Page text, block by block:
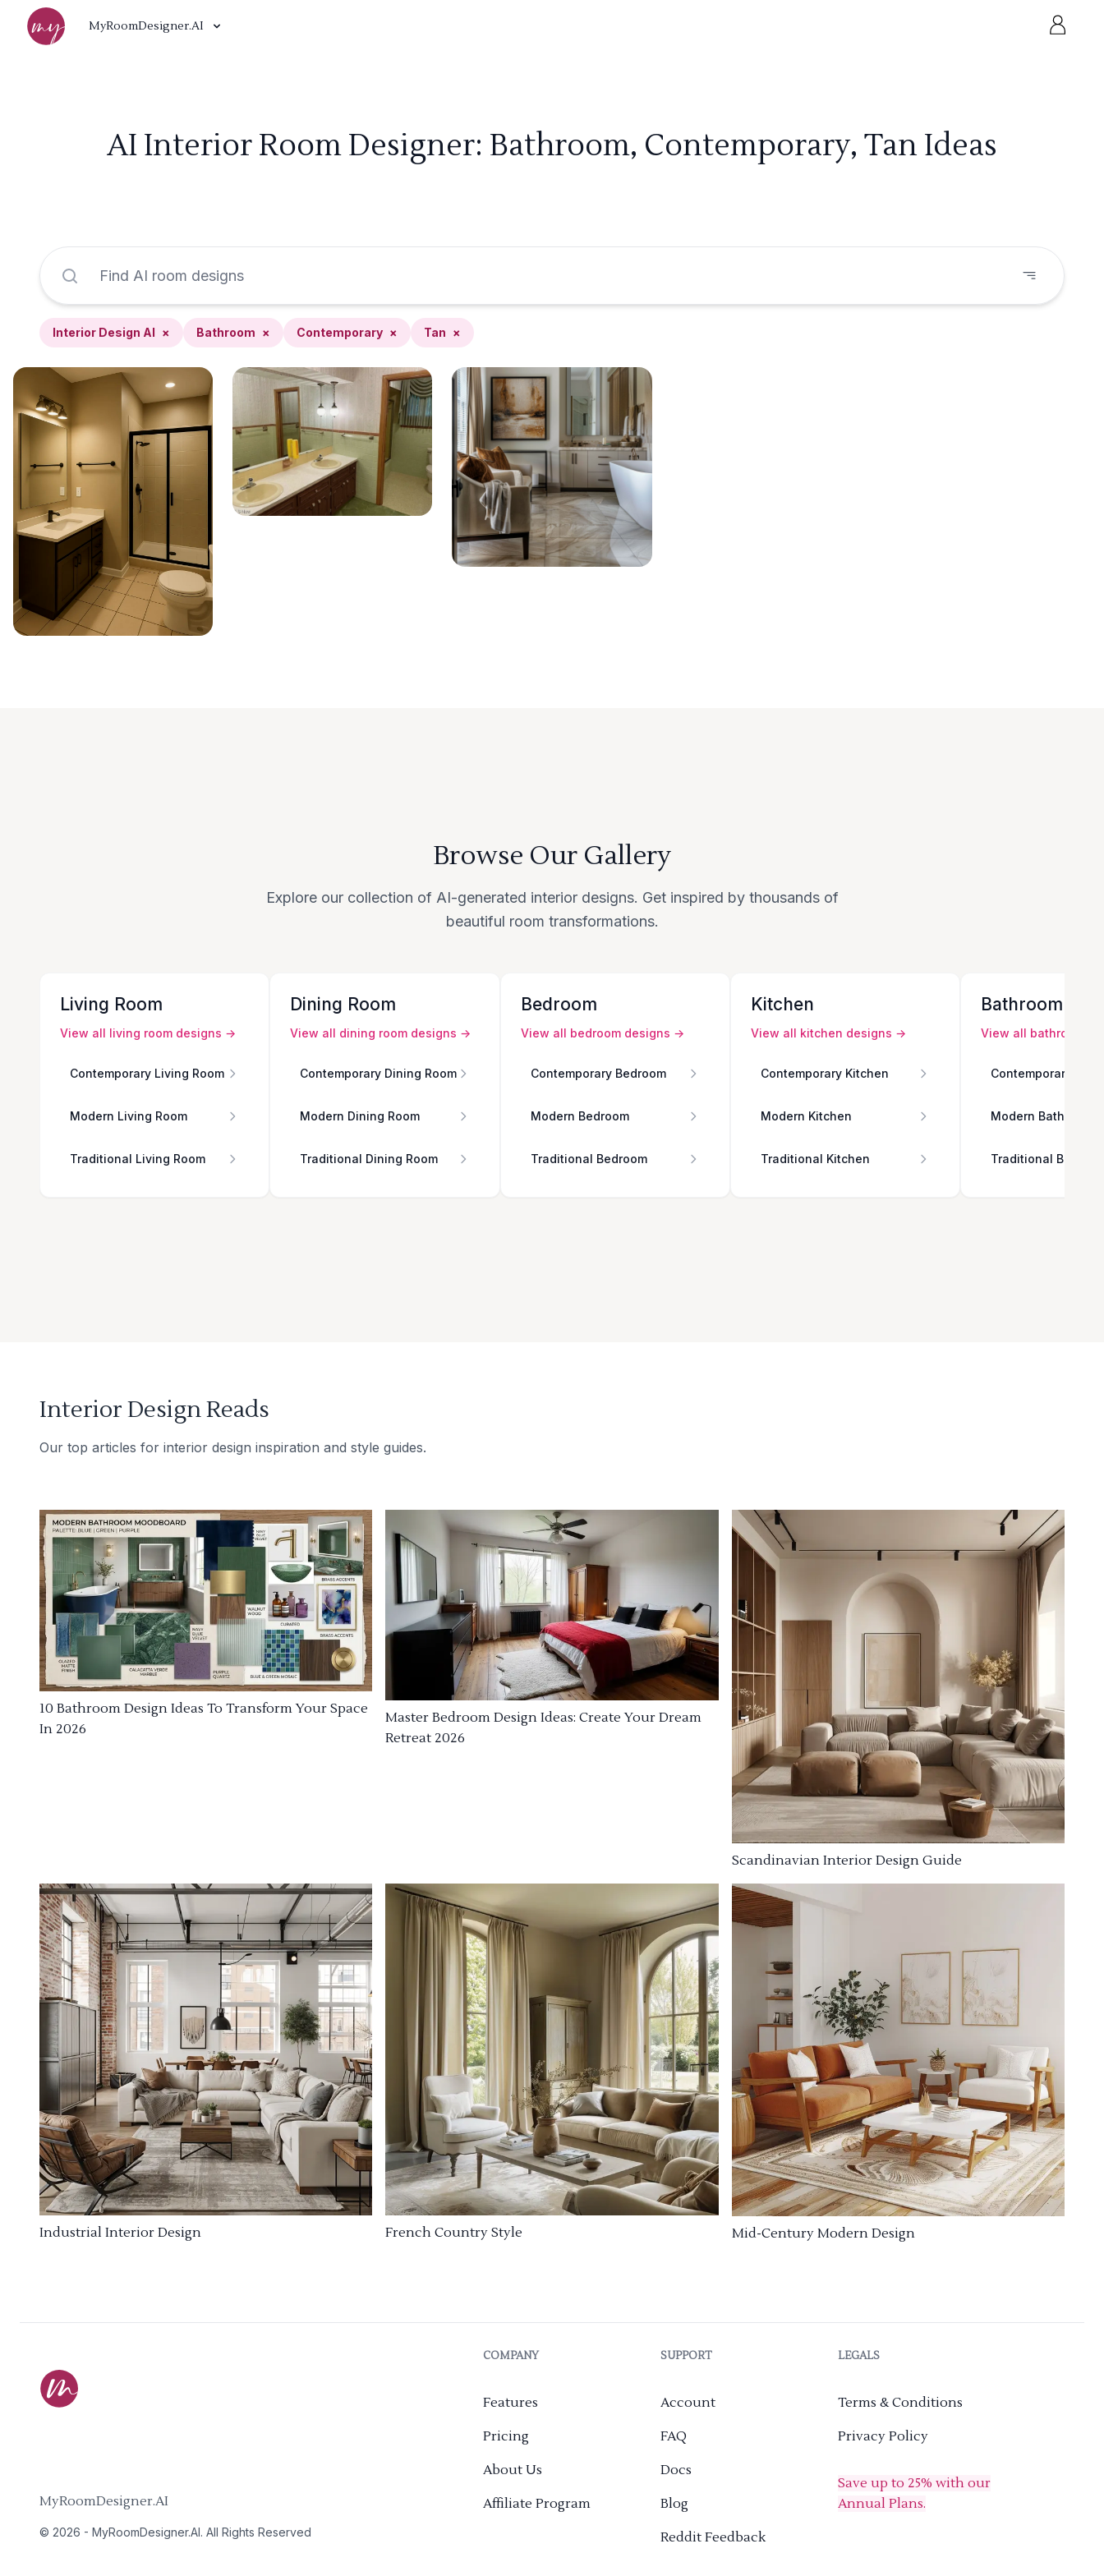
MyRoomDesigner.AI
AI Interior Room Designer: Bathroom, Contemporary, Tan Ideas
Interior Design AI × Bathroom × Contemporary × Tan ×
Browse Our Gallery
Explore our collection of AI-generated interior designs. Get inspired by thousands of
beautiful room transformations.
Living Room
View all living room designs →
Contemporary Living Room
Modern Living Room
Traditional Living Room
Dining Room
View all dining room designs →
Contemporary Dining Room
Modern Dining Room
Traditional Dining Room
Bedroom
View all bedroom designs →
Contemporary Bedroom
Modern Bedroom
Traditional Bedroom
Kitchen
View all kitchen designs →
Contemporary Kitchen
Modern Kitchen
Traditional Kitchen
Bathroom
View all bathroom
Contemporary
Modern Bathroom
Traditional
Interior Design Reads
Our top articles for interior design inspiration and style guides.
10 Bathroom Design Ideas To Transform Your Space
In 2026
Master Bedroom Design Ideas: Create Your Dream
Retreat 2026
Scandinavian Interior Design Guide
Industrial Interior Design French Country Style Mid-Century Modern Design
MyRoomDesigner.AI
© 2026 - MyRoomDesigner.AI. All Rights Reserved
COMPANY
Features
Pricing
About Us
Affiliate Program
SUPPORT
Account
FAQ
Docs
Blog
Reddit Feedback
LEGALS
Terms & Conditions
Privacy Policy
Save up to 25% with our
Annual Plans.